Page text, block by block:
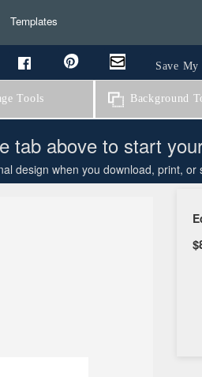
Templates
Save My
Tools Background
tab above to start
design when you download, print, or